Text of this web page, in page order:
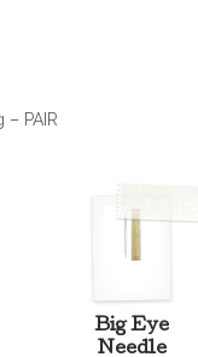
PAIR
Big Eye
Needle